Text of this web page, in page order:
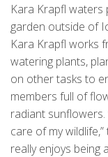
News
Monthly Competitions
Championships
Intercollegiate
1960-2005
Kara Krapfl waters
garden outside of
Kara Krapfl works
watering plants,
on other tasks to
members full of
radiant sunflowers.
care of my
really enjoys being